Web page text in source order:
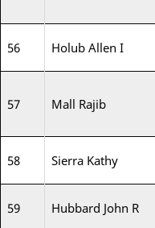
56 Holub Allen I
57 Mall Rajib
58 Sierra Kathy
59 Hubbard John R